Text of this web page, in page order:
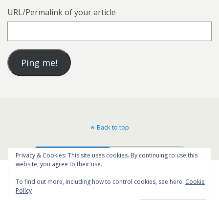
URL/Permalink of your article
Back to top
Mobile Desktop
Privacy & Cookies: This site uses cookies. By continuing to use this
website, you agree to their use.
To find out more, including how to control cookies, see here: Cookie
Policy